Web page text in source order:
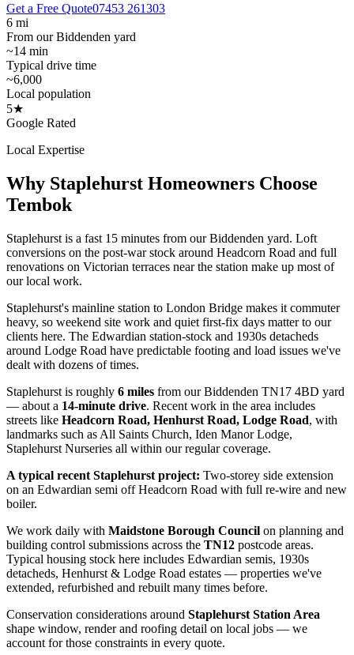
Get a Free Quote07453 261303
6 mi
From our Biddenden yard
~14 min
Typical drive time
~6,000
Local population
5★
Google Rated
Local Expertise
Why Staplehurst Homeowners Choose
Tembok
Staplehurst is a fast 15 minutes from our Biddenden yard. Loft
conversions on the post-war stock around Headcorn Road and full
renovations on Victorian terraces near the station make up most of
our local work.
Staplehurst's mainline station to London Bridge makes it commuter
heavy, so weekend site work and quiet first-fix days matter to our
clients here. The Edwardian station-stock and 1930s detacheds
around Lodge Road have predictable footing and load issues we've
dealt with dozens of times.
Staplehurst is roughly 6 miles from our Biddenden TN17 4BD yard
— about a 14-minute drive. Recent work in the area includes
streets like Headcorn Road, Henhurst Road, Lodge Road, with
landmarks such as All Saints Church, Iden Manor Lodge,
Staplehurst Nurseries all within our regular coverage.
A typical recent Staplehurst project: Two-storey side extension
on an Edwardian semi off Headcorn Road with full re-wire and new
boiler.
We work daily with Maidstone Borough Council on planning and
building control submissions across the TN12 postcode areas.
Typical housing stock here includes Edwardian semis, 1930s
detacheds, Henhurst & Lodge Road estates — properties we've
extended, refurbished and rebuilt many times before.
Conservation considerations around Staplehurst Station Area
shape window, render and roofing detail on local jobs — we
account for those constraints in every quote.